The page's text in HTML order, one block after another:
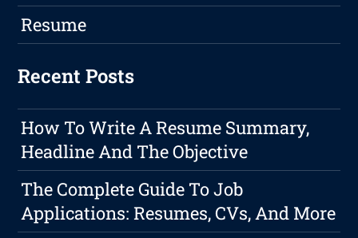
Resume
Recent Posts
How To Write A Resume Summary,
Headline And The Objective
The Complete Guide To Job
Applications: Resumes, CVs, And More